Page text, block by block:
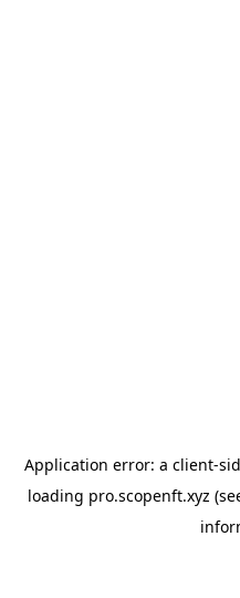
Application error: a client-
loading pro.scopenft.xyz